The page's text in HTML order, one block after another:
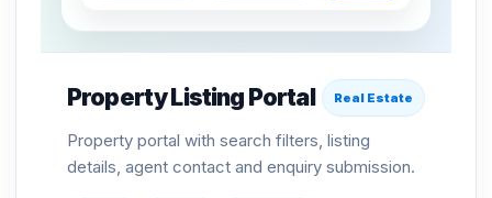
Property Listing Portal Real Estate
Property portal with search filters, listing
details, agent contact and enquiry submission.